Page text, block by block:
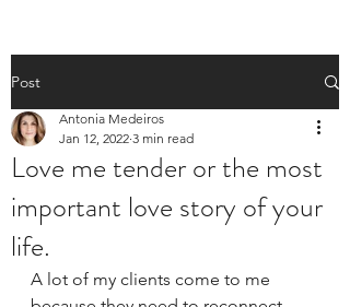
Post
Love me tender or the most
important love story of your
life.
Antonia Medeiros
Jan 12, 2022 3 min read
A lot of my clients come to me